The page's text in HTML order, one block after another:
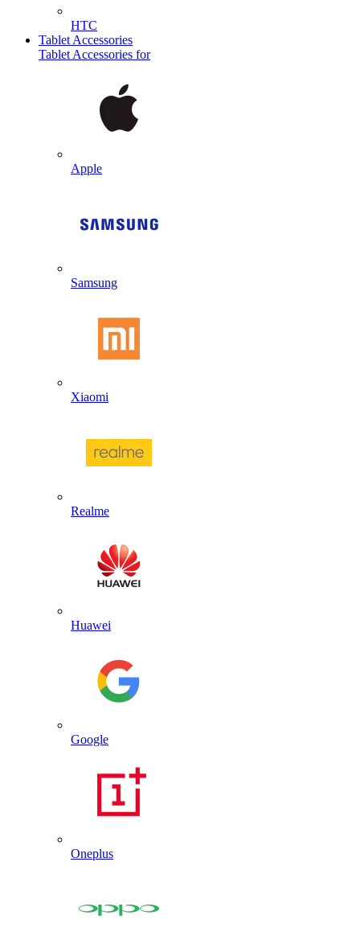
HTC
Tablet Accessories
Tablet Accessories for
Apple
Samsung
Xiaomi
Realme
Huawei
Google
Oneplus